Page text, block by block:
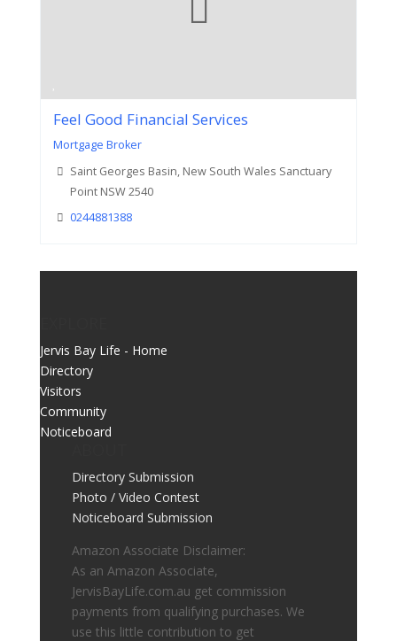
Feel Good Financial Services
Mortgage Broker
Saint Georges Basin, New South Wales Sanctuary
Point NSW 2540
0244881388
Jervis Bay Life - Home
Directory
Visitors
Community
Noticeboard
Directory Submission
Photo / Video Contest
Noticeboard Submission
Amazon Associate Disclaimer:
As an Amazon Associate,
JervisBayLife.com.au get commission
payments from qualifying purchases. We
use this little contribution to get